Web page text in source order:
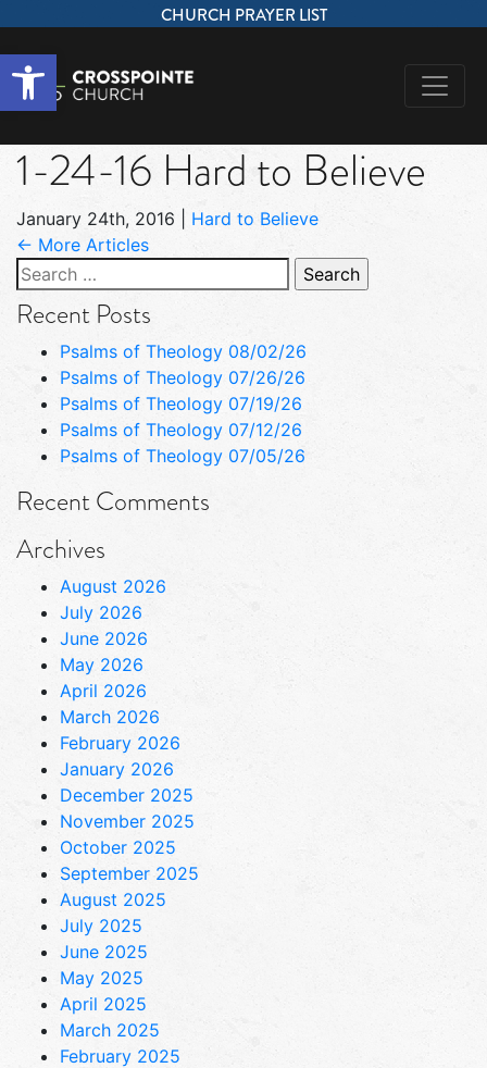
Open toolbar
CHURCH PRAYER LIST
1-24-16 Hard to Believe
January 24th, 2016
Hard to Believe
← More Articles
Search
for:
Recent Posts
Psalms of Theology 08/02/26
Psalms of Theology 07/26/26
Psalms of Theology 07/19/26
Psalms of Theology 07/12/26
Psalms of Theology 07/05/26
Recent Comments
Archives
August 2026
July 2026
June 2026
May 2026
April 2026
March 2026
February 2026
January 2026
December 2025
November 2025
October 2025
September 2025
August 2025
July 2025
June 2025
May 2025
April 2025
March 2025
February 2025